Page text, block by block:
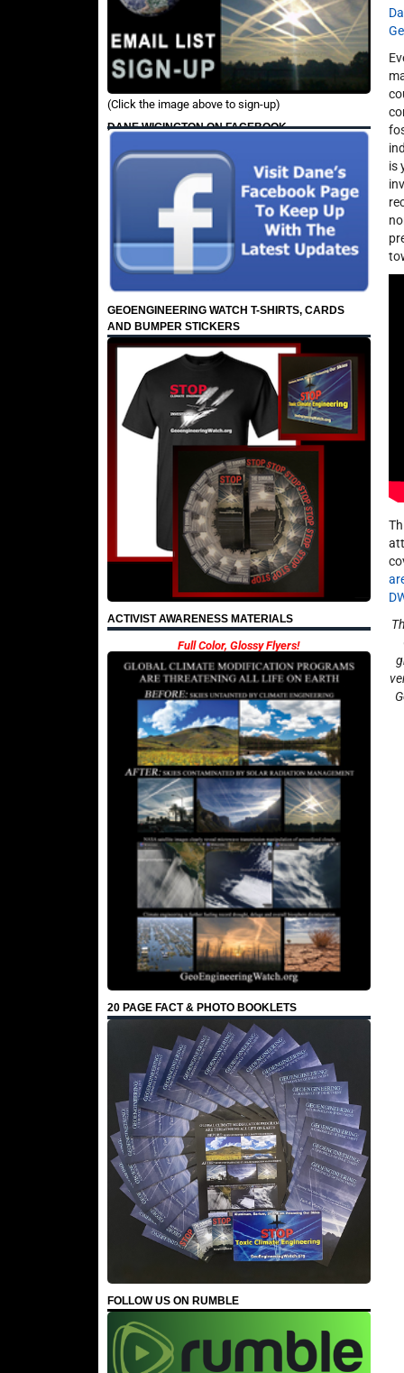
(Click the image above to sign-up)
DANE WIGINGTON ON FACEBOOK
GEOENGINEERING WATCH T-SHIRTS, CARDS
AND BUMPER STICKERS
ACTIVIST AWARENESS MATERIALS
Full Color, Glossy Flyers!
20 PAGE FACT & PHOTO BOOKLETS
FOLLOW US ON RUMBLE
is